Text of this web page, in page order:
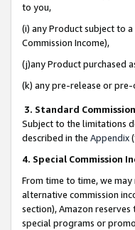
to you,
(i) any Product subject to
Commission Income),
(j)any Product purchased
(k) any pre-release or
3. Standard
Subject to the limitations
described in the Appendix
4. Special Commission
From time to time, we
alternative commission
section), Amazon
special programs or